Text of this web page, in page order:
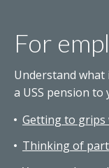
For
Understand
a USS pension to
Getting to
Thinking of